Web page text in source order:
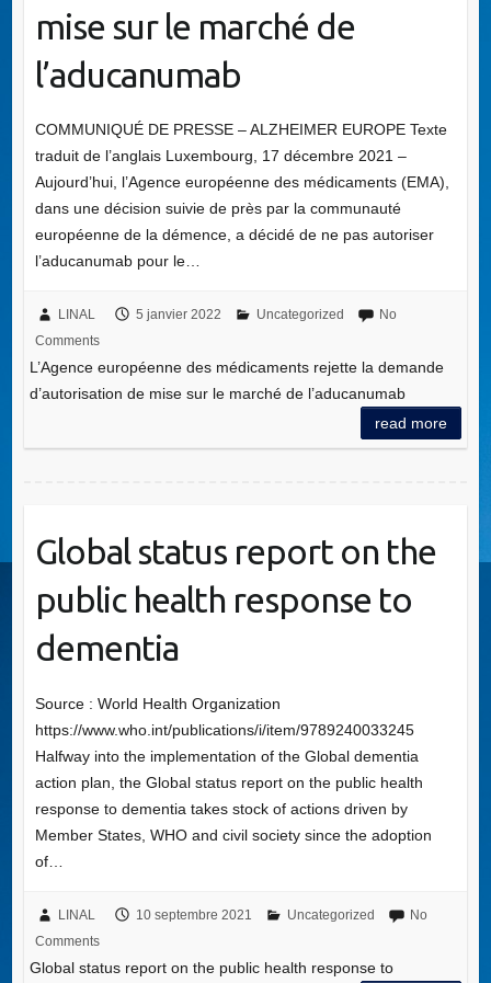
mise sur le marché de
l’aducanumab
COMMUNIQUÉ DE PRESSE – ALZHEIMER EUROPE Texte
traduit de l’anglais Luxembourg, 17 décembre 2021 –
Aujourd’hui, l’Agence européenne des médicaments (EMA),
dans une décision suivie de près par la communauté
européenne de la démence, a décidé de ne pas autoriser
l’aducanumab pour le…
LINAL 5 janvier 2022 Uncategorized
No
Comments
L’Agence européenne des médicaments rejette la demande
d’autorisation de mise sur le marché de l’aducanumab
read more
Global status report on the
public health response to
dementia
Source : World Health Organization
https://www.who.int/publications/i/item/9789240033245
Halfway into the implementation of the Global dementia
action plan, the Global status report on the public health
response to dementia takes stock of actions driven by
Member States, WHO and civil society since the adoption
of…
LINAL 10 septembre 2021 Uncategorized
No
Comments
Global status report on the public health response to